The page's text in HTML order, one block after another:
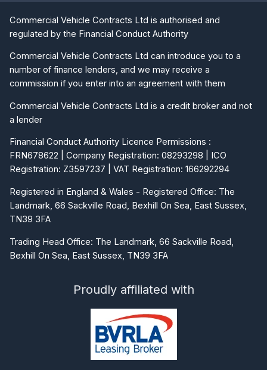
Commercial Vehicle Contracts Ltd is authorised and
regulated by the Financial Conduct Authority
Commercial Vehicle Contracts Ltd can introduce you to a
number of finance lenders, and we may receive a
commission if you enter into an agreement with them
Commercial Vehicle Contracts Ltd is a credit broker and not
a lender
Financial Conduct Authority Licence Permissions :
FRN678622 | Company Registration: 08293298 | ICO
Registration: Z3597237 | VAT Registration: 166292294
Registered in England & Wales - Registered Office: The
Landmark, 66 Sackville Road, Bexhill On Sea, East Sussex,
TN39 3FA
Trading Head Office: The Landmark, 66 Sackville Road,
Bexhill On Sea, East Sussex, TN39 3FA
Proudly affiliated with